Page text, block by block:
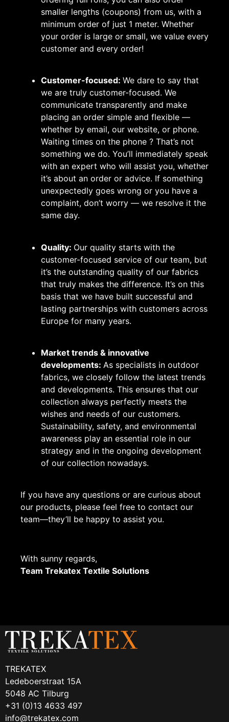
smaller lengths (coupons) from us, with a
minimum order of just 1 meter. Whether
your order is large or small, we value every
customer and every order!
Customer-focused: We dare to say that
we are truly customer-focused. We
communicate transparently and make
placing an order simple and flexible —
whether by email, our website, or phone.
Waiting times on the phone ? That’s not
something we do. You’ll immediately speak
with an expert who will assist you, whether
it’s about an order or advice. If something
unexpectedly goes wrong or you have a
complaint, don’t worry — we resolve it the
same day.
Quality: Our quality starts with the
customer-focused service of our team, but
it’s the outstanding quality of our fabrics
that truly makes the difference. It’s on this
basis that we have built successful and
lasting partnerships with customers across
Europe for many years.
Market trends & innovative
developments: As specialists in outdoor
fabrics, we closely follow the latest trends
and developments. This ensures that our
collection always perfectly meets the
wishes and needs of our customers.
Sustainability, safety, and environmental
awareness play an essential role in our
strategy and in the ongoing development
of our collection nowadays.
If you have any questions or are curious about
our products, please feel free to contact our
team—they’ll be happy to assist you.
With sunny regards,
Team Trekatex Textile Solutions
TREKATEX
Ledeboerstraat 15A
5048 AC Tilburg
+31 (0)13 4633 497
info@trekatex.com